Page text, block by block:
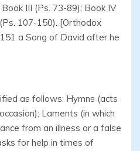
III (Ps. 73-89); Book IV
107-150). [Orthodox
a Song of David after he
as follows: Hymns (acts
Laments (in which
from an illness or a false
for help in times of